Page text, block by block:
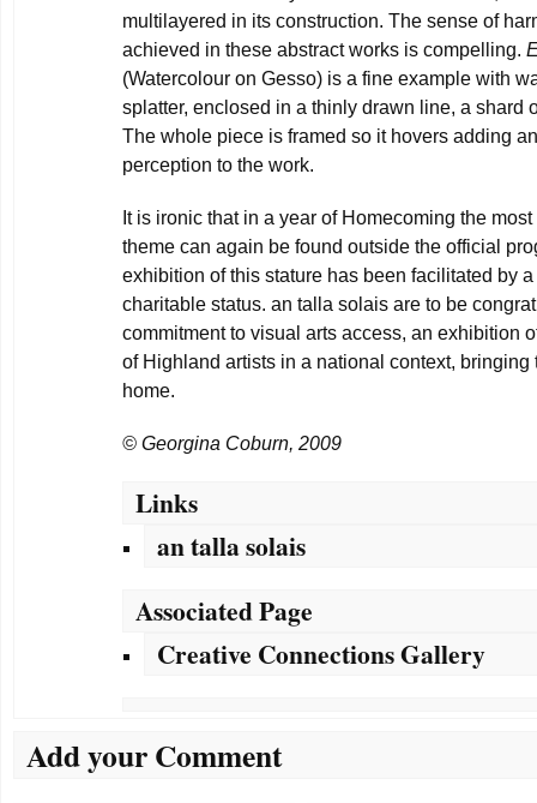
multilayered in its construction. The sense of
achieved in these abstract works is compelling.
(Watercolour on Gesso) is a fine example with
splatter, enclosed in a thinly drawn line, a shard
The whole piece is framed so it hovers adding
perception to the work.
It is ironic that in a year of Homecoming the
theme can again be found outside the official
exhibition of this stature has been facilitated by
charitable status. an talla solais are to be
commitment to visual arts access, an exhibition
of Highland artists in a national context,
home.
© Georgina Coburn, 2009
Links
an talla solais
Associated Page
Creative Connections Gallery
Add your Comment